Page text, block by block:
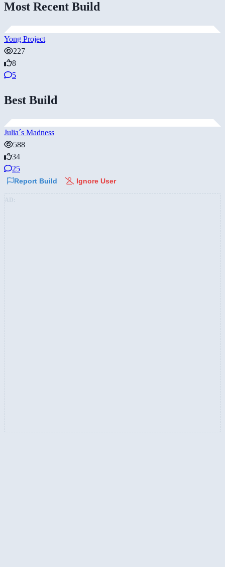
Most Recent Build
Yong Project
227
8
5
Best Build
Julia´s Madness
588
34
25
Report Build Ignore User